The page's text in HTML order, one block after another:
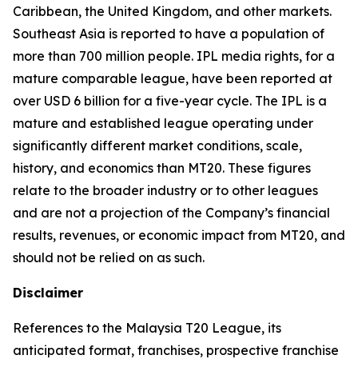
Caribbean, the United Kingdom, and other markets.
Southeast Asia is reported to have a population of
more than 700 million people. IPL media rights, for a
mature comparable league, have been reported at
over USD 6 billion for a five-year cycle. The IPL is a
mature and established league operating under
significantly different market conditions, scale,
history, and economics than MT20. These figures
relate to the broader industry or to other leagues
and are not a projection of the Company’s financial
results, revenues, or economic impact from MT20, and
should not be relied on as such.
Disclaimer
References to the Malaysia T20 League, its
anticipated format, franchises, prospective franchise